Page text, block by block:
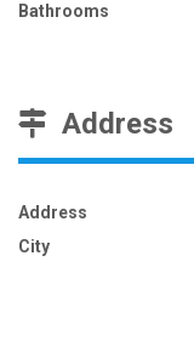
Bathrooms
Address
Address
City